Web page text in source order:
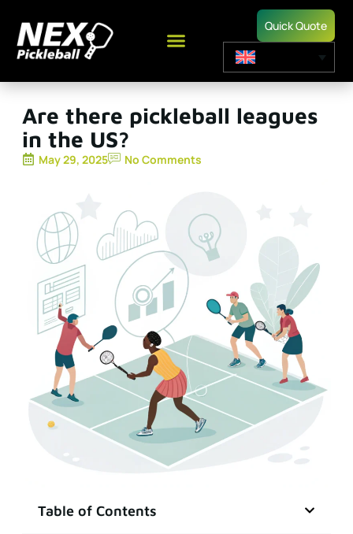
Quick Quote
Are there pickleball leagues
in the US?
May 29, 2025 No Comments
Table of Contents